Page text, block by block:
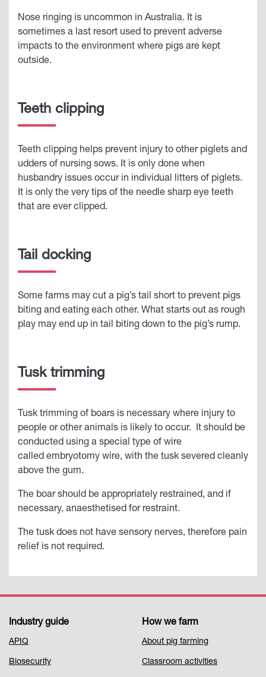
Nose ringing is uncommon in Australia. It is
sometimes a last resort used to prevent adverse
impacts to the environment where pigs are kept
outside.
Teeth clipping
Teeth clipping helps prevent injury to other piglets and
udders of nursing sows. It is only done when
husbandry issues occur in individual litters of piglets.
It is only the very tips of the needle sharp eye teeth
that are ever clipped.
Tail docking
Some farms may cut a pig’s tail short to prevent pigs
biting and eating each other. What starts out as rough
play may end up in tail biting down to the pig’s rump.
Tusk trimming
Tusk trimming of boars is necessary where injury to
people or other animals is likely to occur. It should be
conducted using a special type of wire
called embryotomy wire, with the tusk severed cleanly
above the gum.
The boar should be appropriately restrained, and if
necessary, anaesthetised for restraint.
The tusk does not have sensory nerves, therefore pain
relief is not required.
Footer
Menu
Industry guide
APIQ
Biosecurity
How we farm
About pig farming
Classroom activities